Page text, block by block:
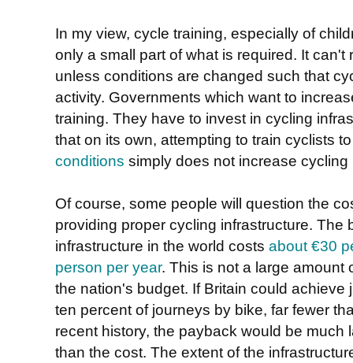
In my view, cycle training, especially of
only a small part of what is required. It
unless conditions are changed such that
activity. Governments which want to
training. They have to invest in cycling
that on its own, attempting to train cyclists
conditions simply does not increase cycling
Of course, some people will question the
providing proper cycling infrastructure. The
infrastructure in the world costs about €30
person per year. This is not a large amount
the nation's budget. If Britain could achieve
ten percent of journeys by bike, far fewer
recent history, the payback would be much
than the cost. The extent of the